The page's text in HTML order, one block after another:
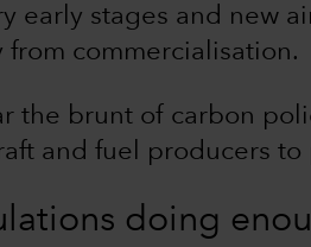
early stages and new
from commercialisation.
the brunt of carbon
and fuel producers
doing